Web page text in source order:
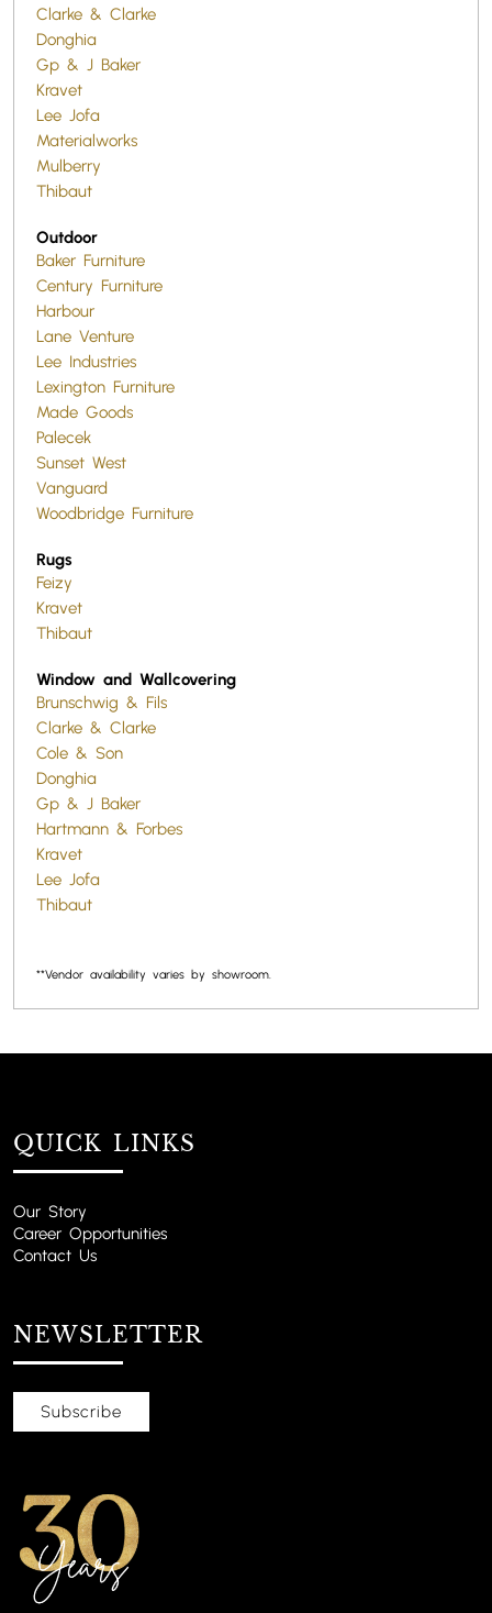
Clarke & Clarke
Donghia
Gp & J Baker
Kravet
Lee Jofa
Materialworks
Mulberry
Thibaut
Outdoor
Baker Furniture
Century Furniture
Harbour
Lane Venture
Lee Industries
Lexington Furniture
Made Goods
Palecek
Sunset West
Vanguard
Woodbridge Furniture
Rugs
Feizy
Kravet
Thibaut
Window and Wallcovering
Brunschwig & Fils
Clarke & Clarke
Cole & Son
Donghia
Gp & J Baker
Hartmann & Forbes
Kravet
Lee Jofa
Thibaut
**Vendor availability varies by showroom.
QUICK LINKS
Our Story
Career Opportunities
Contact Us
NEWSLETTER